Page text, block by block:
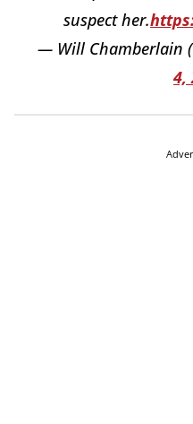
suspect her.
— Will Chamberlain
4,